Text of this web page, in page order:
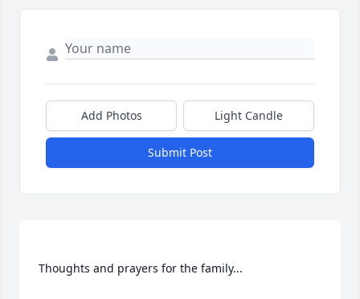
Add Photos Light Candle
Submit Post